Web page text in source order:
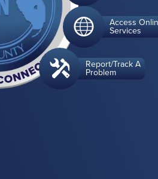
Access
Services
Report/Track A
Problem